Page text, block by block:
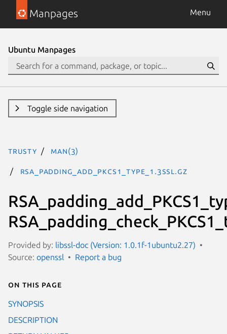
Manpages Menu
Ubuntu Manpages
Toggle side navigation
trusty man(3)
RSA_padding_add_PKCS1_type_1.3ssl.gz
Provided by: libssl-doc (Version: 1.0.1f-1ubuntu2.27)
Source: openssl Report a bug
On this page
SYNOPSIS
DESCRIPTION